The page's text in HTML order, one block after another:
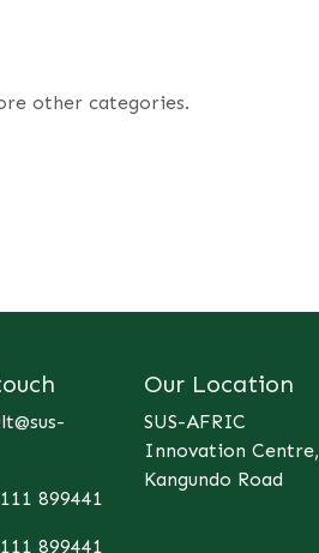
other categories.
899441
899441
Our Location
SUS-AFRIC
Innovation Centre,
Kangundo Road